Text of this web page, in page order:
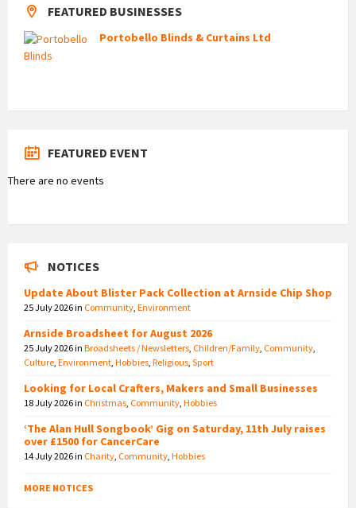
FEATURED BUSINESSES
Portobello Blinds & Curtains Ltd
FEATURED EVENT
There are no events
NOTICES
Update About Blister Pack Collection at Arnside Chip Shop
25 July 2026in Community Environment
Arnside Broadsheet for August 2026
25 July 2026in Broadsheets / Newsletters Children/Family Community
Culture Environment Hobbies Religious Sport
Looking for Local Crafters, Makers and Small Businesses
18 July 2026in Christmas Community Hobbies
‘The Alan Hull Songbook’ Gig on Saturday, 11th July raises
over £1500 for CancerCare
14 July 2026in Charity Community Hobbies
MORE NOTICES